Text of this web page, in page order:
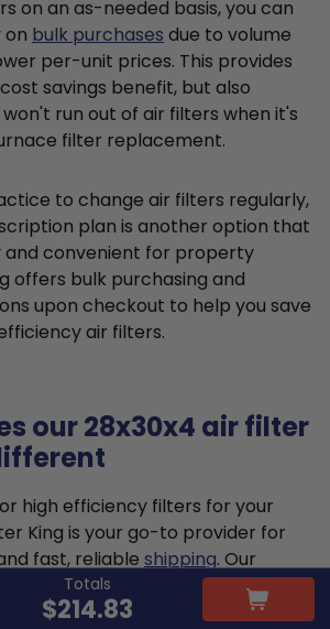
Totals
$214.83
on an as-needed basis, you can
on bulk purchases due to volume
per-unit prices. This provides
savings benefit, but also
run out of air filters when it's
filter replacement.
to change air filters regularly,
plan is another option that
and convenient for property
offers bulk purchasing and
upon checkout to help you save
air filters.
our 28x30x4 air filter
high efficiency filters for your
King is your go-to provider for
fast, reliable shipping. Our
are designed and constructed to
standards, delivering reliable